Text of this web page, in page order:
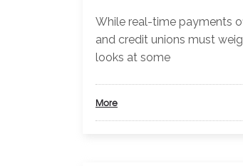
While real-time payments
and credit unions must
looks at some
More